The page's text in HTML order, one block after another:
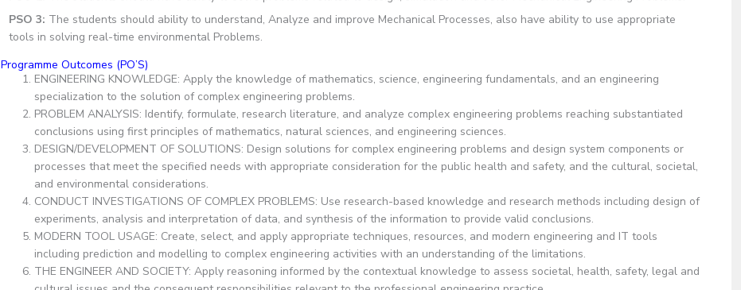
PSO 3: The students should ability to understand, Analyze and improve Mechanical Processes, also have ability to use appropriate
tools in solving real-time environmental Problems.
Programme Outcomes (PO’S)
ENGINEERING KNOWLEDGE: Apply the knowledge of mathematics, science, engineering fundamentals, and an engineering
specialization to the solution of complex engineering problems.
PROBLEM ANALYSIS: Identify, formulate, research literature, and analyze complex engineering problems reaching substantiated
conclusions using first principles of mathematics, natural sciences, and engineering sciences.
DESIGN/DEVELOPMENT OF SOLUTIONS: Design solutions for complex engineering problems and design system components or
processes that meet the specified needs with appropriate consideration for the public health and safety, and the cultural, societal,
and environmental considerations.
CONDUCT INVESTIGATIONS OF COMPLEX PROBLEMS: Use research-based knowledge and research methods including design of
experiments, analysis and interpretation of data, and synthesis of the information to provide valid conclusions.
MODERN TOOL USAGE: Create, select, and apply appropriate techniques, resources, and modern engineering and IT tools
including prediction and modelling to complex engineering activities with an understanding of the limitations.
THE ENGINEER AND SOCIETY: Apply reasoning informed by the contextual knowledge to assess societal, health, safety, legal and